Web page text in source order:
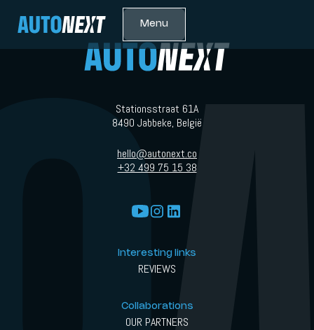
Menu
Stationsstraat 61A
8490 Jabbeke, België
hello@autonext.co
+32 499 75 15 38
Interesting links
REVIEWS
Collaborations
OUR PARTNERS